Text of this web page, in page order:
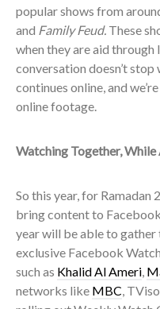
popular shows from
and Family Feud. These
when they are aid through
conversation doesn’t
continues online, and
online footage.
Watching Together,
So this year, for Ramadan
bring content to
year will be able to
exclusive Facebook
such as Khalid Al Ameri,
networks like MBC,